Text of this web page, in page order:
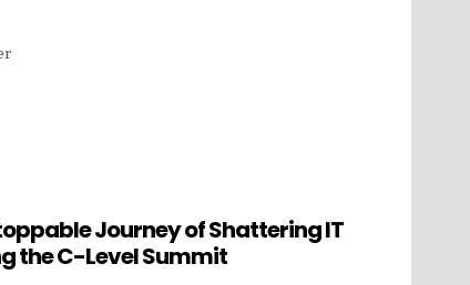
Journey of Shattering IT
the C-Level Summit